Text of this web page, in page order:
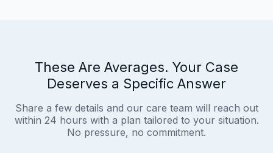
These Are Averages. Your Case
Deserves a Specific Answer
Share a few details and our care team will reach out
within 24 hours with a plan tailored to your situation.
No pressure, no commitment.